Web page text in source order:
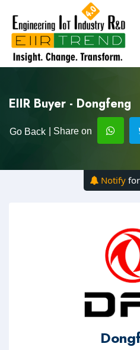
EIIR Buyer - Dongfeng
Go Back | Share on
Notify